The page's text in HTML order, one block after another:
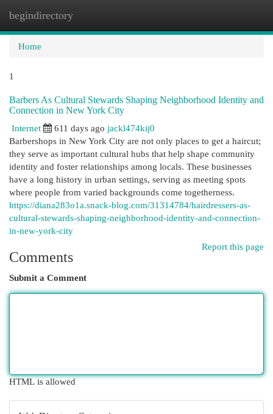
begindirectory
Home
1
Barbers As Cultural Stewards Shaping Neighborhood Identity and
Connection in New York City
Internet
611 days ago jackl474kij0
Barbershops in New York City are not only places to get a haircut;
they serve as important cultural hubs that help shape community
identity and foster relationships among locals. These businesses
have a long history in urban settings, serving as meeting spots
where people from varied backgrounds come togetherness.
https://diana283o1a.snack-blog.com/31314784/hairdressers-as-
cultural-stewards-shaping-neighborhood-identity-and-connection-
in-new-york-city
Report this page
Comments
Submit a Comment
HTML is allowed